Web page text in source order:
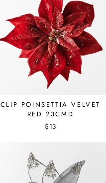
CLIP POINSETTIA VELVET
RED 23CMD
$13